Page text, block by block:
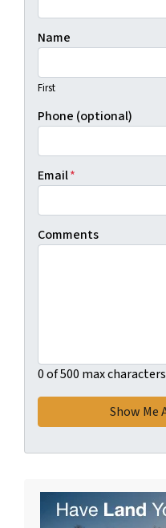
Name
First
Phone (optional)
Email*
Comments
0 of 500 max characters